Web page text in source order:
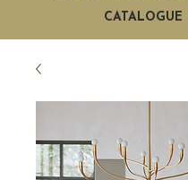
CATALOGUE